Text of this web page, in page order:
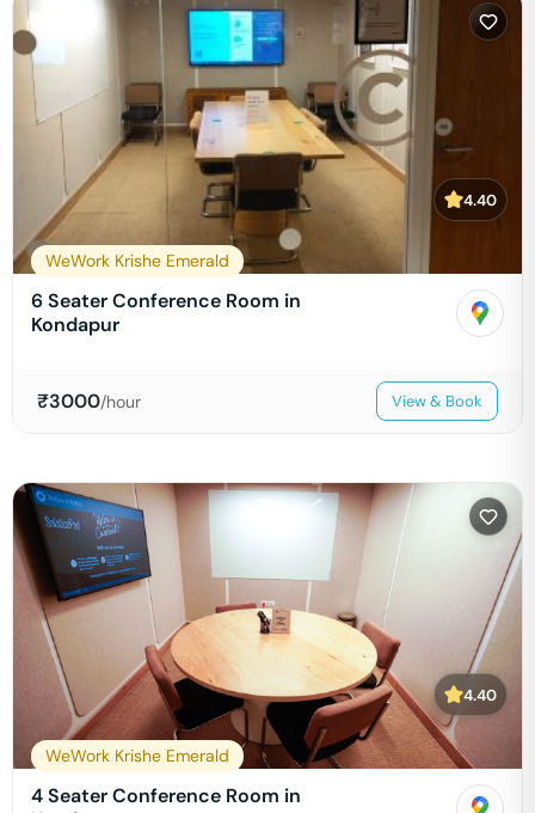
4.40
WeWork Krishe Emerald
6 Seater Conference Room in
Kondapur
₹3000/hour View & Book
4.40
WeWork Krishe Emerald
4 Seater Conference Room in